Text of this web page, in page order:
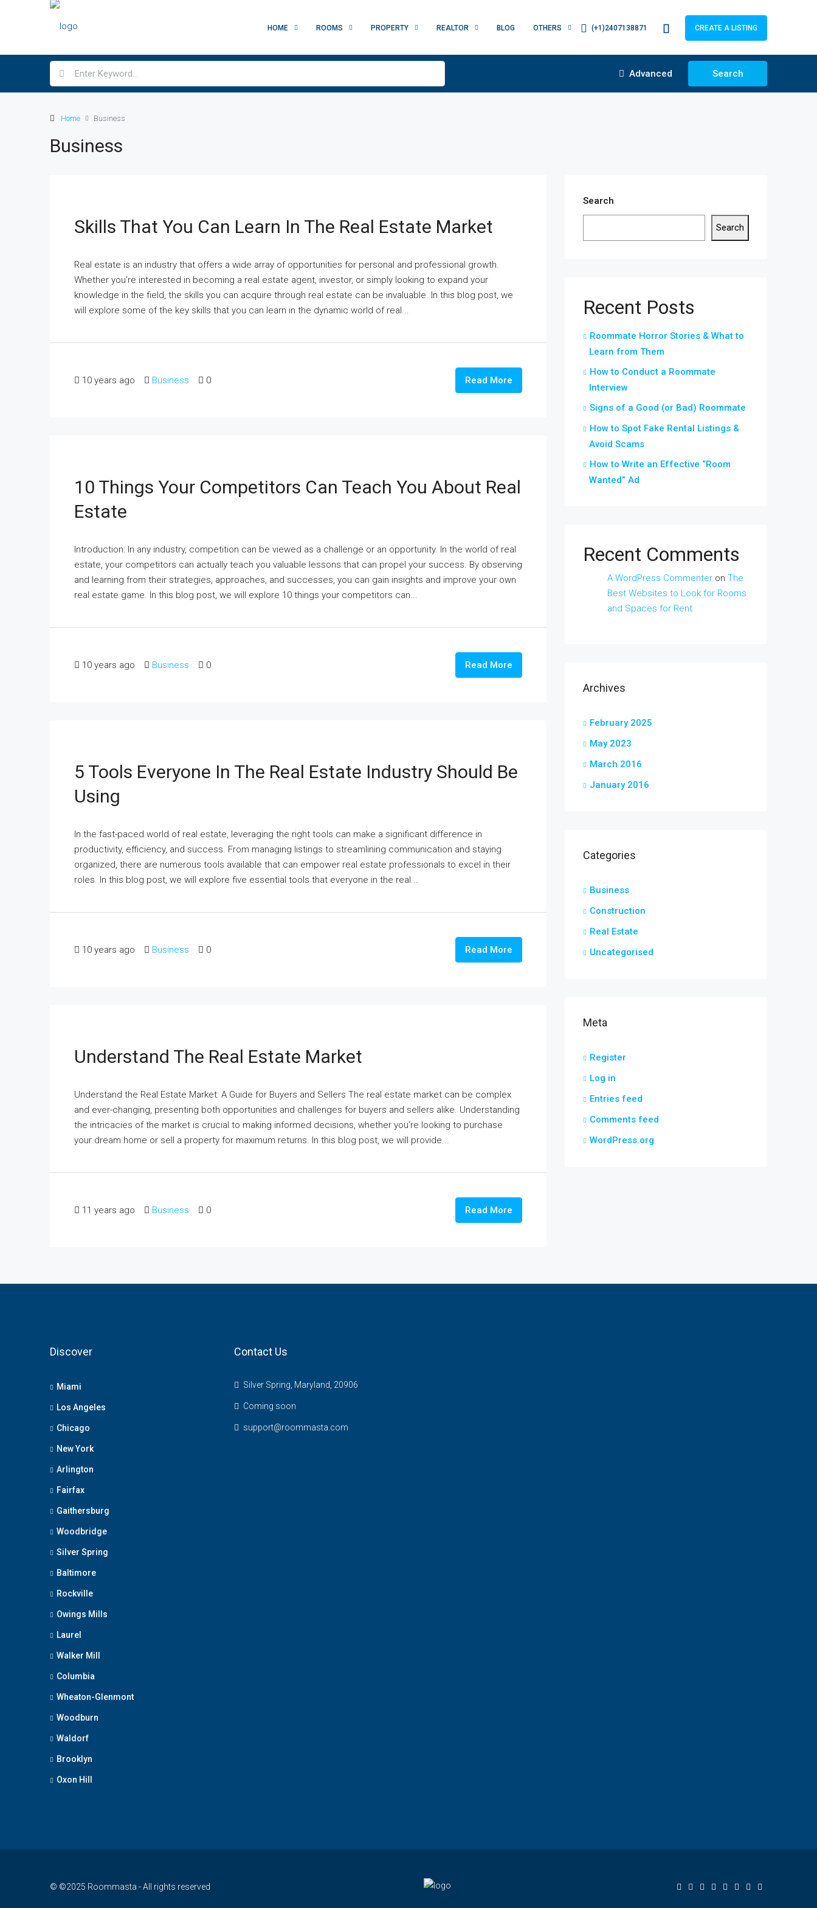
HOME ROOMS PROPERTY REALTOR BLOG OTHERS (+1)2407138871 CREATE A LISTING
Advanced Search
Home Business
Business
Skills That You Can Learn In The Real Estate Market
Real estate is an industry that offers a wide array of opportunities for personal and professional growth.
Whether you're interested in becoming a real estate agent, investor, or simply looking to expand your
knowledge in the field, the skills you can acquire through real estate can be invaluable. In this blog post, we
will explore some of the key skills that you can learn in the dynamic world of real...
10 years ago Business 0 Read More
10 Things Your Competitors Can Teach You About Real
Estate
Introduction: In any industry, competition can be viewed as a challenge or an opportunity. In the world of real
estate, your competitors can actually teach you valuable lessons that can propel your success. By observing
and learning from their strategies, approaches, and successes, you can gain insights and improve your own
real estate game. In this blog post, we will explore 10 things your competitors can...
10 years ago Business 0 Read More
5 Tools Everyone In The Real Estate Industry Should Be
Using
In the fast-paced world of real estate, leveraging the right tools can make a significant difference in
productivity, efficiency, and success. From managing listings to streamlining communication and staying
organized, there are numerous tools available that can empower real estate professionals to excel in their
roles. In this blog post, we will explore five essential tools that everyone in the real...
10 years ago Business 0 Read More
Understand The Real Estate Market
Understand the Real Estate Market: A Guide for Buyers and Sellers The real estate market can be complex
and ever-changing, presenting both opportunities and challenges for buyers and sellers alike. Understanding
the intricacies of the market is crucial to making informed decisions, whether you're looking to purchase
your dream home or sell a property for maximum returns. In this blog post, we will provide...
11 years ago Business 0 Read More
Search
Search
Recent Posts
Roommate Horror Stories & What to
Learn from Them
How to Conduct a Roommate
Interview
Signs of a Good (or Bad) Roommate
How to Spot Fake Rental Listings &
Avoid Scams
How to Write an Effective “Room
Wanted” Ad
Recent Comments
A WordPress Commenter on The
Best Websites to Look for Rooms
and Spaces for Rent
Archives
February 2025
May 2023
March 2016
January 2016
Categories
Business
Construction
Real Estate
Uncategorised
Meta
Register
Log in
Entries feed
Comments feed
WordPress.org
Discover
Miami
Los Angeles
Chicago
New York
Arlington
Fairfax
Gaithersburg
Woodbridge
Silver Spring
Baltimore
Rockville
Owings Mills
Laurel
Walker Mill
Columbia
Wheaton-Glenmont
Woodburn
Waldorf
Brooklyn
Oxon Hill
Contact Us
Silver Spring, Maryland, 20906
Coming soon
support@roommasta.com
© ©2025 Roommasta - All rights reserved